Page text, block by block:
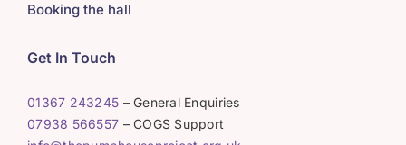
Booking the hall
Get In Touch
01367 243245 – General Enquiries
07938 566557 – COGS Support